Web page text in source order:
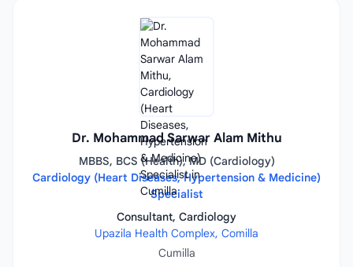
Dr. Mohammad Sarwar Alam Mithu
MBBS, BCS (Health), MD (Cardiology)
Cardiology (Heart Diseases, Hypertension & Medicine)
Specialist
Consultant, Cardiology
Upazila Health Complex, Comilla
Cumilla